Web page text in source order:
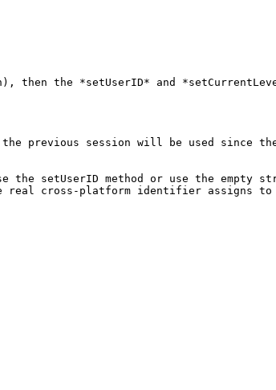
the *setUserID* and
previous session will be used since
setUserID method or use the empty
cross-platform identifier assigns to